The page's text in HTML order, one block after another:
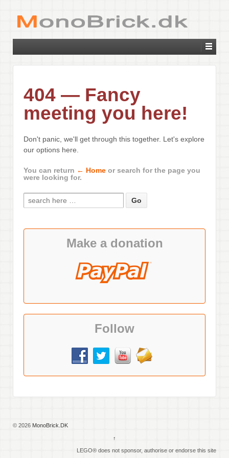
404 — Fancy
meeting you here!
Don't panic, we'll get through this together. Let's explore
our options here.
You can return ← Home or search for the page you
were looking for.
Search for:
Make a donation
Follow
© 2026 MonoBrick.DK
↑
LEGO® does not sponsor, authorise or endorse this site